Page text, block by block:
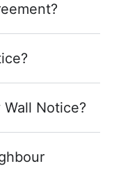
Notice?